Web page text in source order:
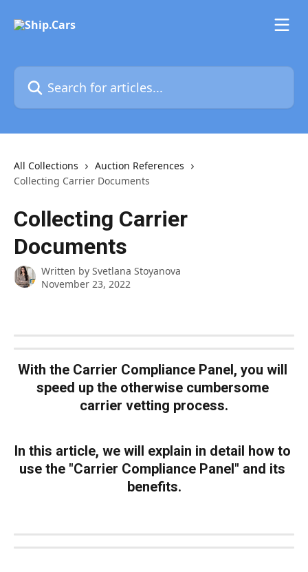
Search for articles...
All Collections
Auction References
Collecting Carrier Documents
Collecting Carrier
Documents
Written by Svetlana Stoyanova
November 23, 2022
With the Carrier Compliance Panel, you will
speed up the otherwise cumbersome
carrier vetting process.
In this article, we will explain in detail how to
use the "Carrier Compliance Panel" and its
benefits.